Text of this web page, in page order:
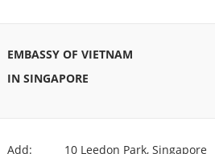
EMBASSY OF VIETNAM
IN SINGAPORE
Add: 10 Leedon Park, Singapore